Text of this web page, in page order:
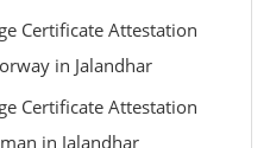
Certificate Attestation
in Jalandhar
Certificate Attestation
in Jalandhar